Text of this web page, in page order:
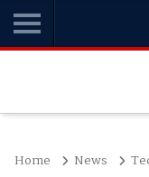
Home News